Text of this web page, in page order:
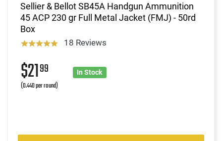
Sellier & Bellot SB45A Handgun Ammunition
45 ACP 230 gr Full Metal Jacket (FMJ) - 50rd
Box
18 Reviews
$2199
(0.440 per round)
In Stock